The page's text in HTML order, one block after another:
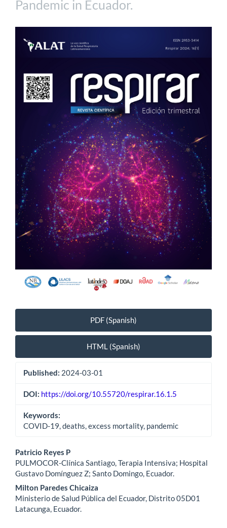
Pandemic in Ecuador.
Article
Sidebar
PDF (Spanish)
HTML (Spanish)
Published: 2024-03-01
DOI: https://doi.org/10.55720/respirar.16.1.5
Keywords:
COVID-19, deaths, excess mortality, pandemic
Main
Article
Content
Patricio Reyes P
PULMOCOR-Clínica Santiago, Terapia Intensiva; Hospital
Gustavo Domínguez Z; Santo Domingo, Ecuador.
Milton Paredes Chicaiza
Ministerio de Salud Pública del Ecuador, Distrito 05D01
Latacunga, Ecuador.